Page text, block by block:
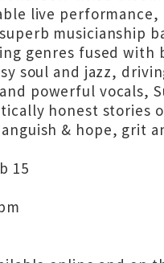
live performance,
musicianship
genres fused with
soul and jazz,
powerful vocals,
honest stories
& hope, grit
15